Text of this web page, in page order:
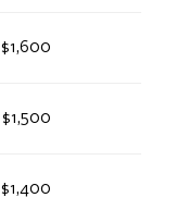
$1,600
$1,500
$1,400